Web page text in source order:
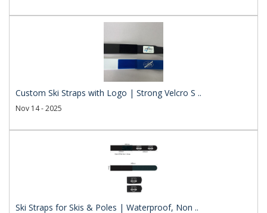
Custom Ski Straps with Logo | Strong Velcro S ..
Nov 14 - 2025
Ski Straps for Skis & Poles | Waterproof, Non ..